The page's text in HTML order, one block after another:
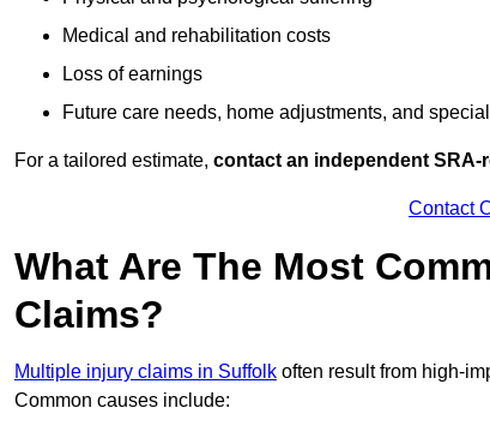
Medical and rehabilitation costs
Loss of earnings
Future care needs, home adjustments, and
For a tailored estimate, contact an independent
Contact
What Are The Most
Claims?
Multiple injury claims in Suffolk often result from high-
Common causes include: